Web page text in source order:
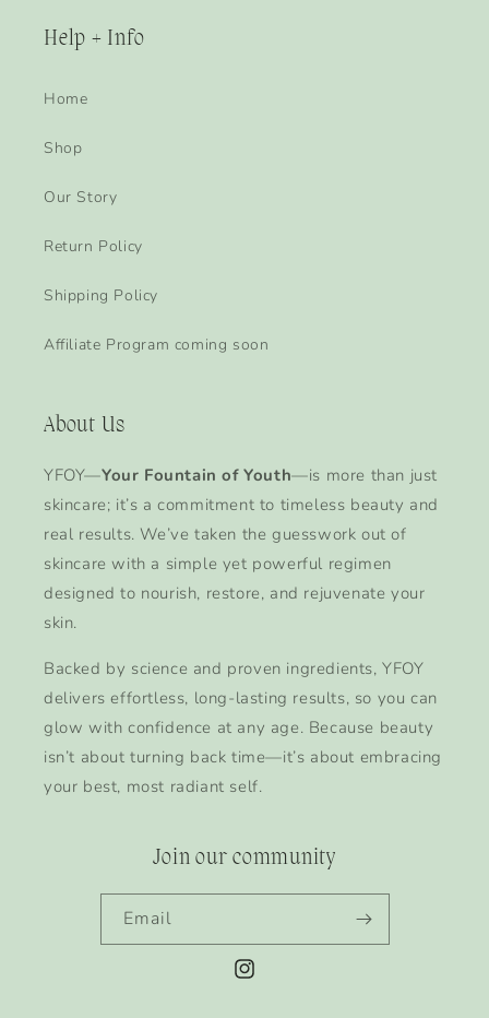
Help + Info
Home
Shop
Our Story
Return Policy
Shipping Policy
Affiliate Program coming soon
About Us
YFOY—Your Fountain of Youth—is more than just
skincare; it’s a commitment to timeless beauty and
real results. We’ve taken the guesswork out of
skincare with a simple yet powerful regimen
designed to nourish, restore, and rejuvenate your
skin.
Backed by science and proven ingredients, YFOY
delivers effortless, long-lasting results, so you can
glow with confidence at any age. Because beauty
isn’t about turning back time—it’s about embracing
your best, most radiant self.
Join our community
Email
Instagram